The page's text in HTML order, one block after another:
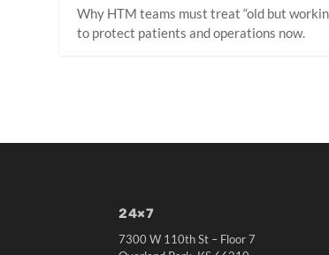
Why HTM teams must treat “old but
to protect patients and operations now.
24×7
7300 W 110th St – Floor 7